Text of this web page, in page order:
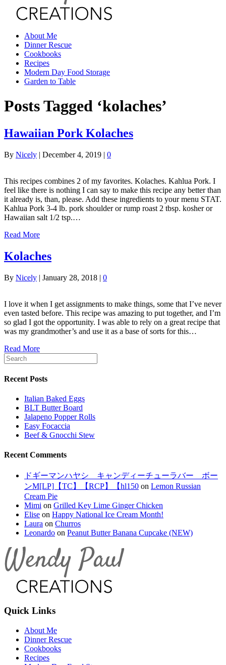
About Me
Dinner Rescue
Cookbooks
Recipes
Modern Day Food Storage
Garden to Table
Posts Tagged ‘kolaches’
Hawaiian Pork Kolaches
By Nicely | December 4, 2019 | 0
This recipes combines 2 of my favorites. Kolaches. Kahlua Pork. I
feel like there is nothing I can say to make this recipe any better than
it already is, than, please. Add these ingredients to your menu STAT.
Kahlua Pork 3-4 lb. pork shoulder or rump roast 2 tbsp. kosher or
Hawaiian salt 1/2 tsp.…
Read More
Kolaches
By Nicely | January 28, 2018 | 0
I love it when I get assignments to make things, some that I’ve never
even tasted before. This recipe was amazing to put together, and I’m
so glad I got the opportunity. I was able to rely on a great recipe that
was my grandmother’s and use it as a base of sorts for this…
Read More
Recent Posts
Italian Baked Eggs
BLT Butter Board
Jalapeno Popper Rolls
Easy Focaccia
Beef & Gnocchi Stew
Recent Comments
ドギーマンハヤシ キャンディーチューラバー ボー
ンM[LP]【TC】【RCP】【hl150 on Lemon Russian
Cream Pie
Mimi on Grilled Key Lime Ginger Chicken
Elise on Happy National Ice Cream Month!
Laura on Churros
Leonardo on Peanut Butter Banana Cupcake (NEW)
Quick Links
About Me
Dinner Rescue
Cookbooks
Recipes